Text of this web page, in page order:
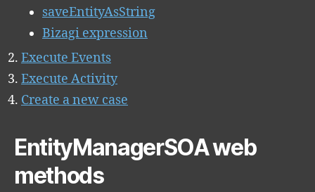
saveEntityAsString
Bizagi expression
Execute Events
Execute Activity
Create a new case
EntityManagerSOA web
methods